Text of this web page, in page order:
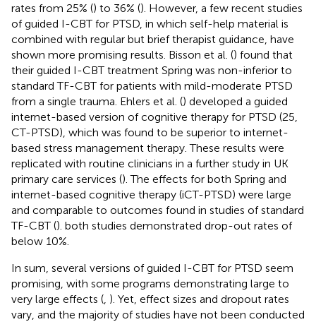
rates from 25% () to 36% (). However, a few recent studies
of guided I-CBT for PTSD, in which self-help material is
combined with regular but brief therapist guidance, have
shown more promising results. Bisson et al. () found that
their guided I-CBT treatment Spring was non-inferior to
standard TF-CBT for patients with mild-moderate PTSD
from a single trauma. Ehlers et al. () developed a guided
internet-based version of cognitive therapy for PTSD (25,
CT-PTSD), which was found to be superior to internet-
based stress management therapy. These results were
replicated with routine clinicians in a further study in UK
primary care services (). The effects for both Spring and
internet-based cognitive therapy (iCT-PTSD) were large
and comparable to outcomes found in studies of standard
TF-CBT (). both studies demonstrated drop-out rates of
below 10%.
In sum, several versions of guided I-CBT for PTSD seem
promising, with some programs demonstrating large to
very large effects ( ). Yet, effect sizes and dropout rates
vary, and the majority of studies have not been conducted